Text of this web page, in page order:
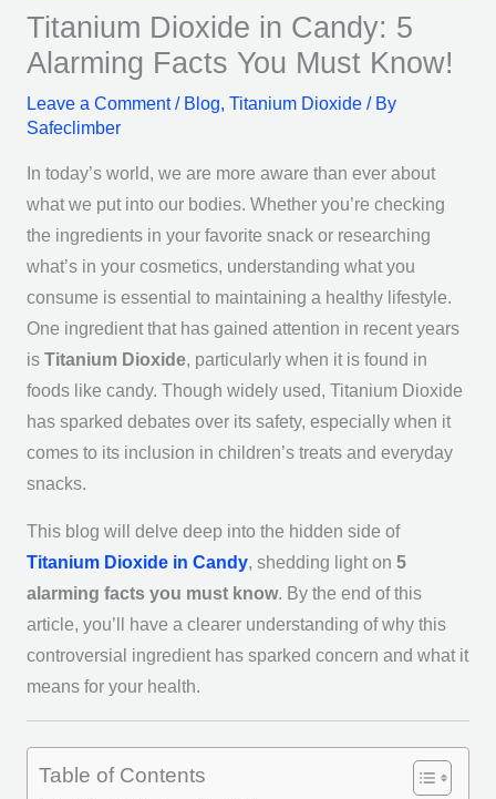
Titanium Dioxide in Candy: 5
Alarming Facts You Must Know!
Leave a Comment / Blog, Titanium Dioxide/ By
Safeclimber
In today’s world, we are more aware than ever about
what we put into our bodies. Whether you’re checking
the ingredients in your favorite snack or researching
what’s in your cosmetics, understanding what you
consume is essential to maintaining a healthy lifestyle.
One ingredient that has gained attention in recent years
is Titanium Dioxide, particularly when it is found in
foods like candy. Though widely used, Titanium Dioxide
has sparked debates over its safety, especially when it
comes to its inclusion in children’s treats and everyday
snacks.
This blog will delve deep into the hidden side of
Titanium Dioxide in Candy, shedding light on 5
alarming facts you must know. By the end of this
article, you’ll have a clearer understanding of why this
controversial ingredient has sparked concern and what it
means for your health.
Table of Contents